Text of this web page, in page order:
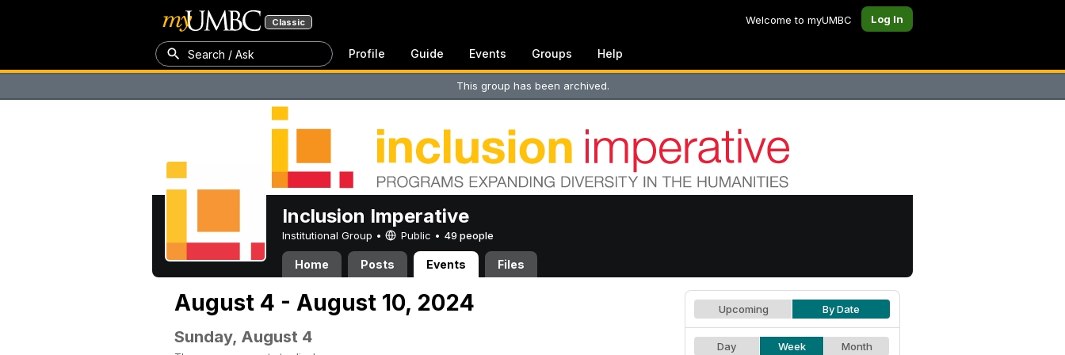
Classic Welcome to myUMBC Log In
Search / Ask Profile Guide Events Groups Help
This group has been archived.
Inclusion Imperative
Institutional Group • Public • 49 people
Home Posts Events Files
August 4 - August 10, 2024
Sunday, August 4
Upcoming By Date
Day Week Month